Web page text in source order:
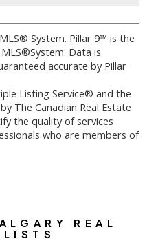
System. Pillar 9™ is the
Data is
accurate by Pillar
Listing Service® and the
The Canadian Real Estate
the quality of services
who are members of
REAL